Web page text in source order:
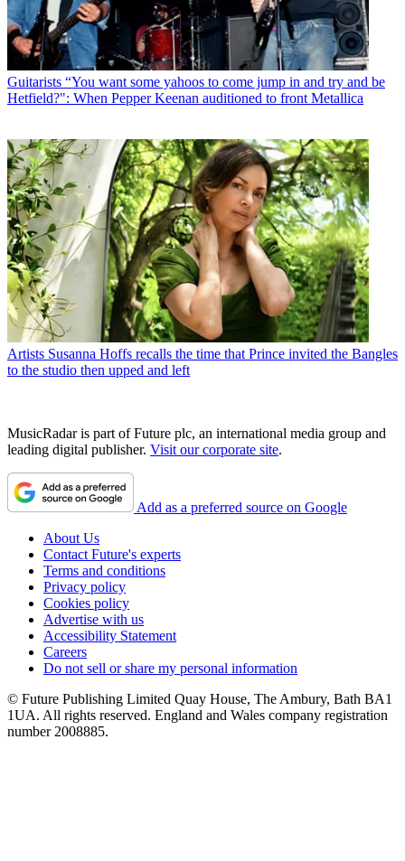
Guitarists “You want some yahoos to come jump in and try and be
Hetfield?": When Pepper Keenan auditioned to front Metallica
Artists Susanna Hoffs recalls the time that Prince invited the Bangles
to the studio then upped and left
MusicRadar is part of Future plc, an international media group and
leading digital publisher. Visit our corporate site.
Add as a preferred source on Google
About Us
Contact Future's experts
Terms and conditions
Privacy policy
Cookies policy
Advertise with us
Accessibility Statement
Careers
Do not sell or share my personal information
© Future Publishing Limited Quay House, The Ambury, Bath BA1
1UA. All rights reserved. England and Wales company registration
number 2008885.